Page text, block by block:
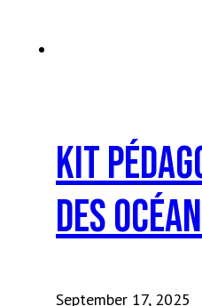
Kit
des
September 17, 2025